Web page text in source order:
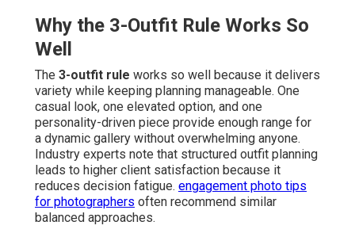
Why the 3-Outfit Rule Works So
Well
The 3-outfit rule works so well because it delivers
variety while keeping planning manageable. One
casual look, one elevated option, and one
personality-driven piece provide enough range for
a dynamic gallery without overwhelming anyone.
Industry experts note that structured outfit planning
leads to higher client satisfaction because it
reduces decision fatigue. engagement photo tips
for photographers often recommend similar
balanced approaches.